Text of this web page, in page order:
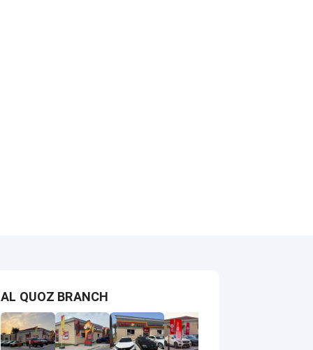
AL QUOZ BRANCH